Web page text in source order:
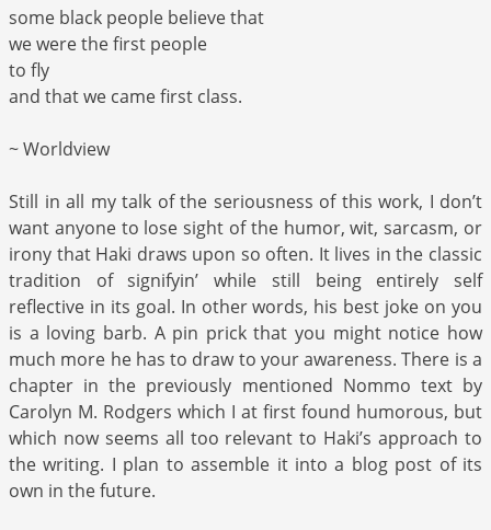
some black people believe that
we were the first people
to fly
and that we came first class.
~ Worldview
Still in all my talk of the seriousness of this work, I don’t
want anyone to lose sight of the humor, wit, sarcasm, or
irony that Haki draws upon so often. It lives in the classic
tradition of signifyin’ while still being entirely self
reflective in its goal. In other words, his best joke on you
is a loving barb. A pin prick that you might notice how
much more he has to draw to your awareness. There is a
chapter in the previously mentioned Nommo text by
Carolyn M. Rodgers which I at first found humorous, but
which now seems all too relevant to Haki’s approach to
the writing. I plan to assemble it into a blog post of its
own in the future.